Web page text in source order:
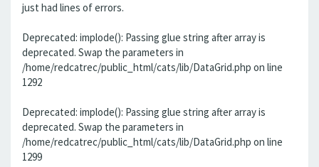
just had lines of errors.
Deprecated: implode(): Passing glue string after array is
deprecated. Swap the parameters in
/home/redcatrec/public_html/cats/lib/DataGrid.php on line
1292
Deprecated: implode(): Passing glue string after array is
deprecated. Swap the parameters in
/home/redcatrec/public_html/cats/lib/DataGrid.php on line
1299